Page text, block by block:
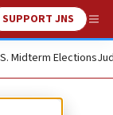
SUPPORT JNS
Midterm Elections